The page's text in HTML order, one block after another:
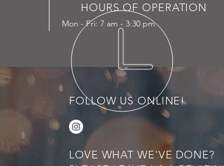
HOURS OF OPERATION
Mon - Fri: 7 am - 3:30 pm
FOLLOW US ONLINE!
LOVE WHAT WE'VE DONE?